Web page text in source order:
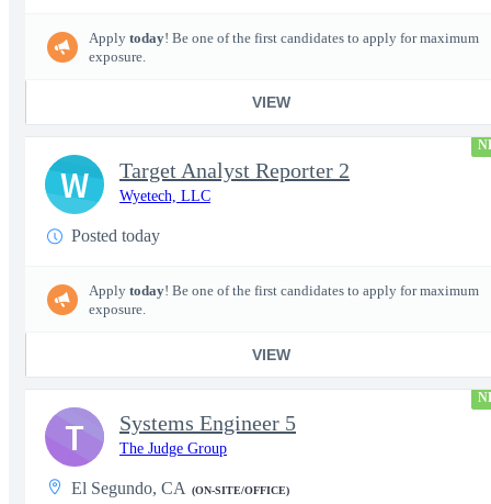
Apply today! Be one of the first candidates to apply for maximum
exposure.
VIEW
Target Analyst Reporter 2
Wyetech, LLC
Posted today
Apply today! Be one of the first candidates to apply for maximum
exposure.
VIEW
W
Systems Engineer 5
The Judge Group
El Segundo, CA (ON-SITE/OFFICE)
T